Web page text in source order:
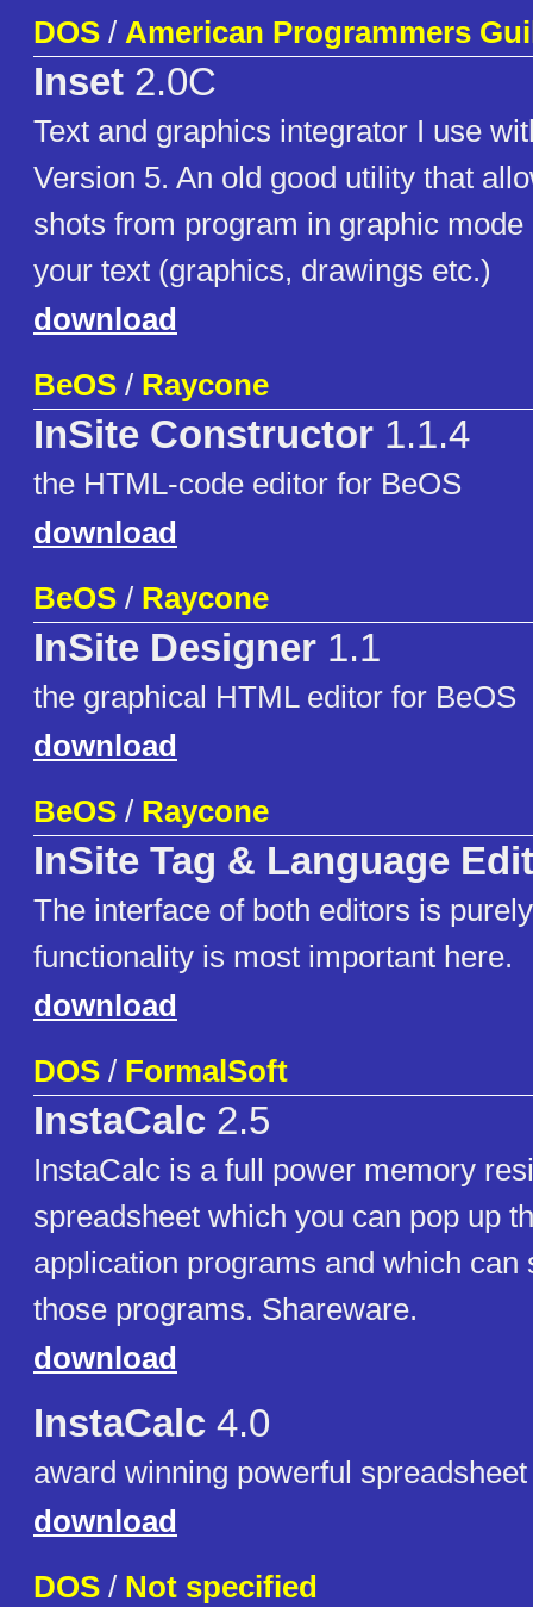
DOS / American Programmers
Inset 2.0C
Text and graphics integrator I use
Version 5. An old good utility that
shots from program in graphic
your text (graphics, drawings etc.)
download
BeOS / Raycone
InSite Constructor 1.1.4
the HTML-code editor for BeOS
download
BeOS / Raycone
InSite Designer 1.1
the graphical HTML editor for BeOS
download
BeOS / Raycone
InSite Tag & Language
The interface of both editors is
functionality is most important here.
download
DOS / FormalSoft
InstaCalc 2.5
InstaCalc is a full power memory
spreadsheet which you can pop up
application programs and which can
those programs. Shareware.
download
InstaCalc 4.0
award winning powerful
download
DOS / Not specified